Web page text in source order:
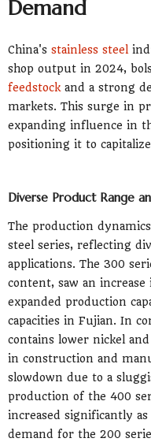
Demand
China's stainless steel
shop output in 2024,
feedstock and a strong
markets. This surge in
expanding influence in
positioning it to
Diverse Product Range
The production
steel series, reflecting
applications. The 300
content, saw an
expanded production
capacities in Fujian. In
contains lower nickel
in construction and
slowdown due to a
production of the 400
increased significantly
demand for the 200